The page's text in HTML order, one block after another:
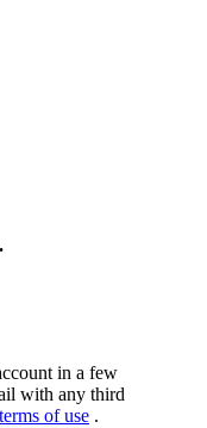
in a few
with any third
terms of use .